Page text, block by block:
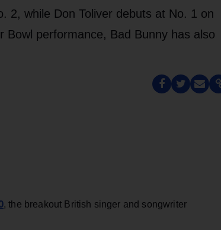
2, while Don Toliver debuts at No. 1 on
Bowl performance, Bad Bunny has also
, the breakout British singer and songwriter